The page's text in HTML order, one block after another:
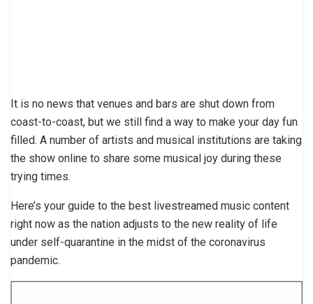
It is no news that venues and bars are shut down from
coast-to-coast, but we still find a way to make your day fun
filled. A number of artists and musical institutions are taking
the show online to share some musical joy during these
trying times.
Here’s your guide to the best livestreamed music content
right now as the nation adjusts to the new reality of life
under self-quarantine in the midst of the coronavirus
pandemic.